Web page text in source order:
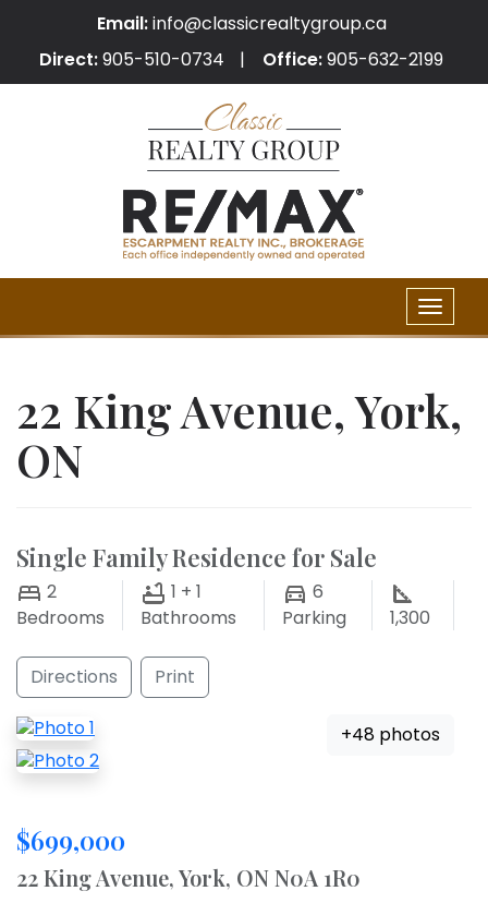
Email:info@classicrealtygroup.ca
Direct:905-510-0734 Office:905-632-2199
Toggle
22 King Avenue, York,
ON
Single Family Residence for Sale
2
Bedrooms
1 + 1
Bathrooms
6
Parking
1,300
Directions Print
+48 photos
$699,000
22 King Avenue, York, ON N0A 1R0